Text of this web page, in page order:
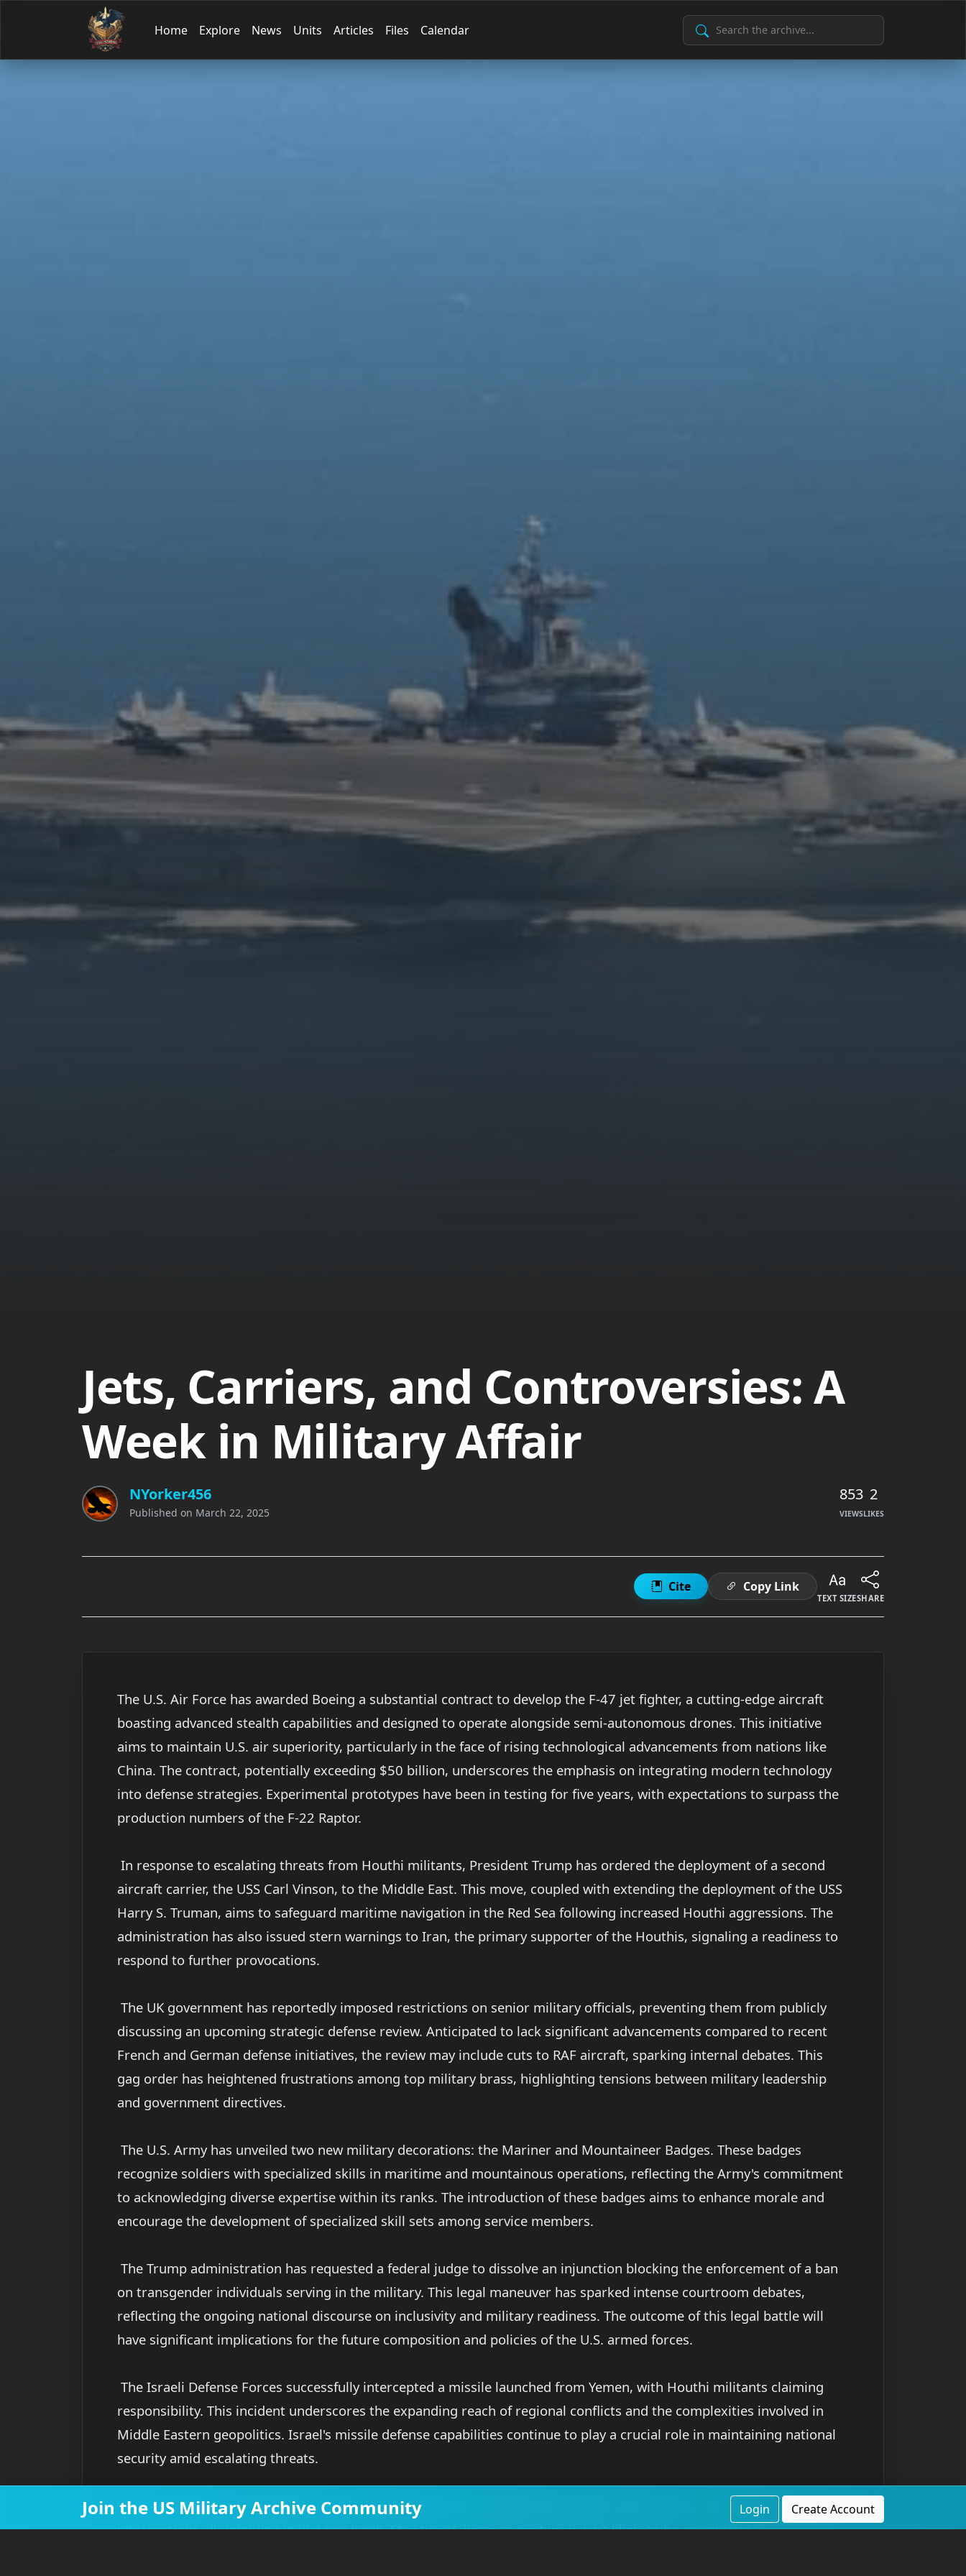
Home Explore News Units Articles Files Calendar Search Archive
Jets, Carriers, and Controversies: A
Week in Military Affair
NYorker456
Published on March 22, 2025
853
VIEWS
2
LIKES
Cite Copy Link
TEXT SIZESHARE
The U.S. Air Force has awarded Boeing a substantial contract to develop the F-47 jet fighter, a cutting-edge aircraft
boasting advanced stealth capabilities and designed to operate alongside semi-autonomous drones. This initiative
aims to maintain U.S. air superiority, particularly in the face of rising technological advancements from nations like
China. The contract, potentially exceeding $50 billion, underscores the emphasis on integrating modern technology
into defense strategies. Experimental prototypes have been in testing for five years, with expectations to surpass the
production numbers of the F-22 Raptor.
In response to escalating threats from Houthi militants, President Trump has ordered the deployment of a second
aircraft carrier, the USS Carl Vinson, to the Middle East. This move, coupled with extending the deployment of the USS
Harry S. Truman, aims to safeguard maritime navigation in the Red Sea following increased Houthi aggressions. The
administration has also issued stern warnings to Iran, the primary supporter of the Houthis, signaling a readiness to
respond to further provocations.
The UK government has reportedly imposed restrictions on senior military officials, preventing them from publicly
discussing an upcoming strategic defense review. Anticipated to lack significant advancements compared to recent
French and German defense initiatives, the review may include cuts to RAF aircraft, sparking internal debates. This
gag order has heightened frustrations among top military brass, highlighting tensions between military leadership
and government directives.
The U.S. Army has unveiled two new military decorations: the Mariner and Mountaineer Badges. These badges
recognize soldiers with specialized skills in maritime and mountainous operations, reflecting the Army's commitment
to acknowledging diverse expertise within its ranks. The introduction of these badges aims to enhance morale and
encourage the development of specialized skill sets among service members.
The Trump administration has requested a federal judge to dissolve an injunction blocking the enforcement of a ban
on transgender individuals serving in the military. This legal maneuver has sparked intense courtroom debates,
reflecting the ongoing national discourse on inclusivity and military readiness. The outcome of this legal battle will
have significant implications for the future composition and policies of the U.S. armed forces.
The Israeli Defense Forces successfully intercepted a missile launched from Yemen, with Houthi militants claiming
responsibility. This incident underscores the expanding reach of regional conflicts and the complexities involved in
Middle Eastern geopolitics. Israel's missile defense capabilities continue to play a crucial role in maintaining national
security amid escalating threats.
So there you have it—new fighter jets, carrier deployments, leadership tensions, legal battles, and missile
interceptions all unfolding in just one week. Stay tuned, because next week isn’t likely to be any quieter.
Join the US Military Archive Community Login Create Account